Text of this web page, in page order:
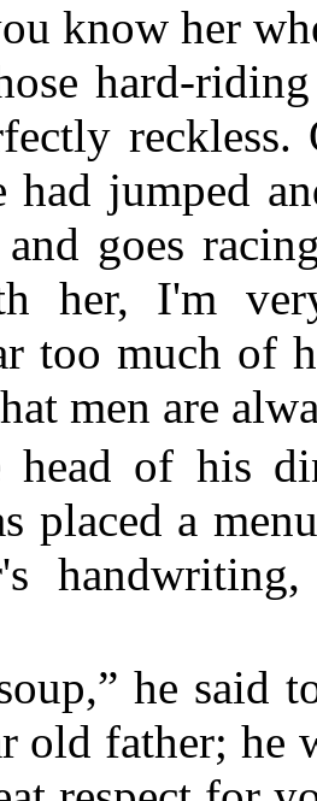
know her
hard-
had jumped
and goes
her, I'm
too much of
men are
of his
placed a
he said
old father; he